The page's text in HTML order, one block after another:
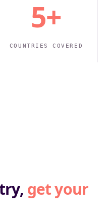
5+
COUNTRIES COVERED
get your